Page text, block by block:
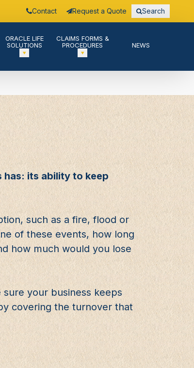
Contact Request a Quote Search
ORACLE LIFE
SOLUTIONS
CLAIMS FORMS &
PROCEDURES
NEWS
has: its ability to keep
such as a fire, flood or
of these events, how long
how much would you lose
your business keeps
covering the turnover that